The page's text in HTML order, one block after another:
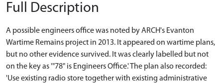
Full Description
A possible engineers office was noted by ARCH's Evanton
Wartime Remains project in 2013. It appeared on wartime plans,
but no other evidence survived. It was clearly labelled but not
on the key as '"78" is Engineers Office.' The plan also recorded:
'Use existing radio store together with existing administrative